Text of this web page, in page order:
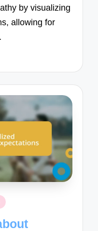
by visualizing
allowing for